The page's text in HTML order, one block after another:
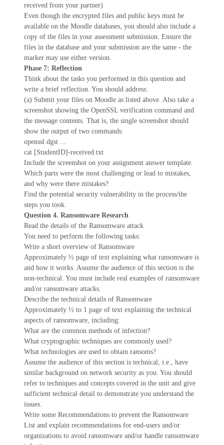
received from your partner)
Even though the encrypted files and public keys must be
available on the Moodle databases, you should also include a
copy of the files in your assessment submission. Ensure the
files in the database and your submission are the same - the
marker may use either version.
Phase 7: Reflection
Think about the tasks you performed in this question and
write a brief reflection. You should address:
(a) Submit your files on Moodle as listed above. Also take a
screenshot showing the OpenSSL verification command and
the message contents. That is, the single screenshot should
show the output of two commands:
openssl dgst ...
cat [StudentID]-received.txt
Include the screenshot on your assignment answer template.
Which parts were the most challenging or lead to mistakes,
and why were there mistakes?
Find the potential security vulnerability in the process/the
steps you took.
Question 4. Ransomware Research
Read the details of the Ransomware attack
You need to perform the following tasks:
Write a short overview of Ransomware
Approximately ½ page of text explaining what ransomware is
and how it works. Assume the audience of this section is the
non-technical. You must include real examples of ransomware
and/or ransomware attacks.
Describe the technical details of Ransomware
Approximately ½ to 1 page of text explaining the technical
aspects of ransomware, including:
What are the common methods of infection?
What cryptographic techniques are commonly used?
What technologies are used to obtain ransoms?
Assume the audience of this section is technical, i.e., have
similar background on network security as you. You should
refer to techniques and concepts covered in the unit and give
sufficient technical detail to demonstrate you understand the
issues.
Write some Recommendations to prevent the Ransomware
List and explain recommendations for end-users and/or
organizations to avoid ransomware and/or handle ransomware